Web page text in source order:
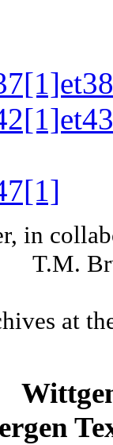
in
T.M.
at